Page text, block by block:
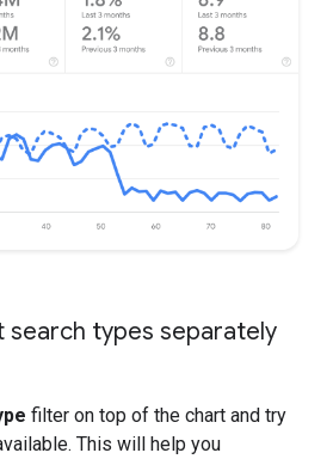
search types separately
filter on top of the chart and try
This will help you